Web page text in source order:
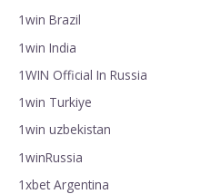
1win Brazil
1win India
1WIN Official In Russia
1win Turkiye
1win uzbekistan
1winRussia
1xbet Argentina